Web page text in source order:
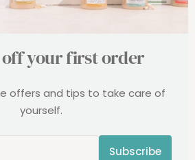
off your first order
offers and tips to take care of
yourself.
Subscribe